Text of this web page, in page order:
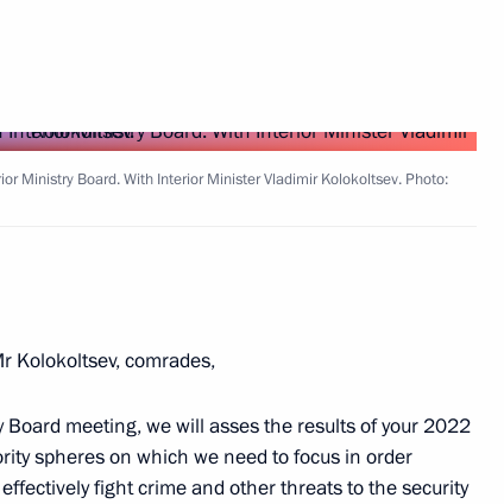
Ministry Board. With Interior Minister Vladimir Kolokoltsev. Photo:
Kolokoltsev, comrades,
Board meeting, we will asses the results of your 2022
spheres on which we need to focus in order
fight crime and other threats to the security